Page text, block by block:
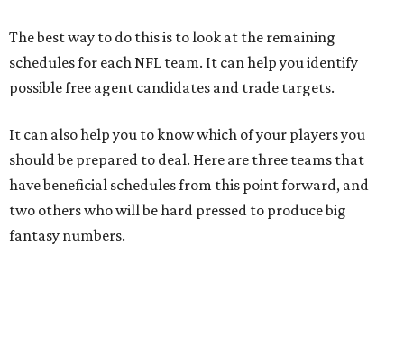
The best way to do this is to look at the remaining
schedules for each NFL team. It can help you identify
possible free agent candidates and trade targets.
It can also help you to know which of your players you
should be prepared to deal. Here are three teams that
have beneficial schedules from this point forward, and
two others who will be hard pressed to produce big
fantasy numbers.